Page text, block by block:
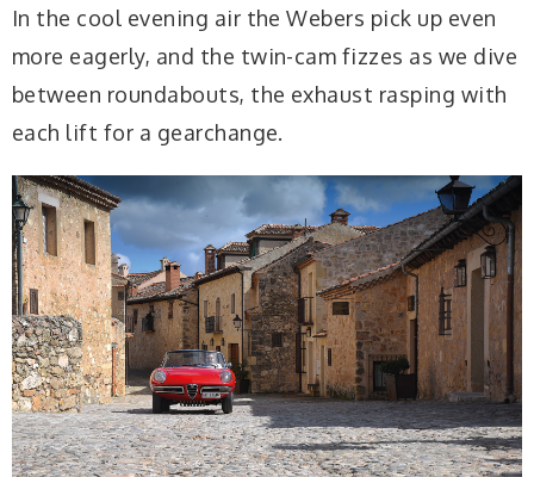
In the cool evening air the Webers pick up even
more eagerly, and the twin-cam fizzes as we dive
between roundabouts, the exhaust rasping with
each lift for a gearchange.